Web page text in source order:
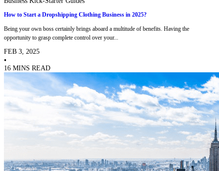
How to Start a Dropshipping Clothing Business in 2025?
Being your own boss certainly brings aboard a multitude of benefits. Having the
opportunity to grasp complete control over your...
FEB 3, 2025
•
16 MINS READ